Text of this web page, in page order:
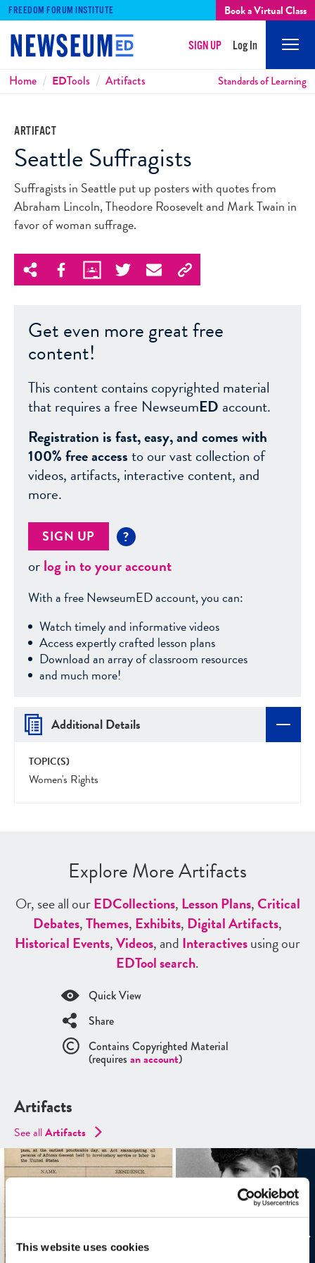
This website uses cookies
FREEDOM FORUM INSTITUTE Book a Virtual Class
SIGN UP Log In
Breadcrumbs
Home EDTools Artifacts Standards of Learning
ARTIFACT
Seattle Suffragists
Suffragists in Seattle put up posters with quotes from
Abraham Lincoln, Theodore Roosevelt and Mark Twain in
favor of woman suffrage.
Get even more great free
content!
This content contains copyrighted material
that requires a free NewseumED account.
Registration is fast, easy, and comes with
100% free accessto our vast collection of
videos, artifacts, interactive content, and
more.
SIGN UP ?
orlog in to your account
With a free NewseumED account, you can:
Watch timely and informative videos
Access expertly crafted lesson plans
Download an array of classroom resources
and much more!
Additional Details
TOPIC(S)
Women's Rights
Explore More Artifacts
Or, see all ourEDCollections, Lesson Plans,Critical
Debates,Themes, Exhibits, Digital Artifacts,
Historical Events,Videos, and Interactivesusing our
EDTool search.
Quick View
Share
Contains Copyrighted Material
(requires an account)
Artifacts
See allArtifacts